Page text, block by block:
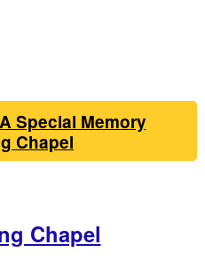
Special Memory
Chapel
Chapel